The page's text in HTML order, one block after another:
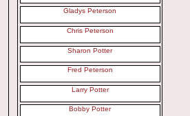
Gladys Peterson
Chris Peterson
Sharon Potter
Fred Peterson
Larry Potter
Bobby Potter